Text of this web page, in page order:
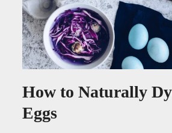
How to Naturally
Eggs